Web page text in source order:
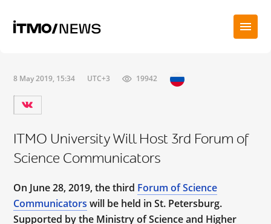
8 May 2019, 15:34 UTC+3 19942
ITMO University Will Host 3rd Forum of
Science Communicators
On June 28, 2019, the third Forum of Science
Communicators will be held in St. Petersburg.
Supported by the Ministry of Science and Higher